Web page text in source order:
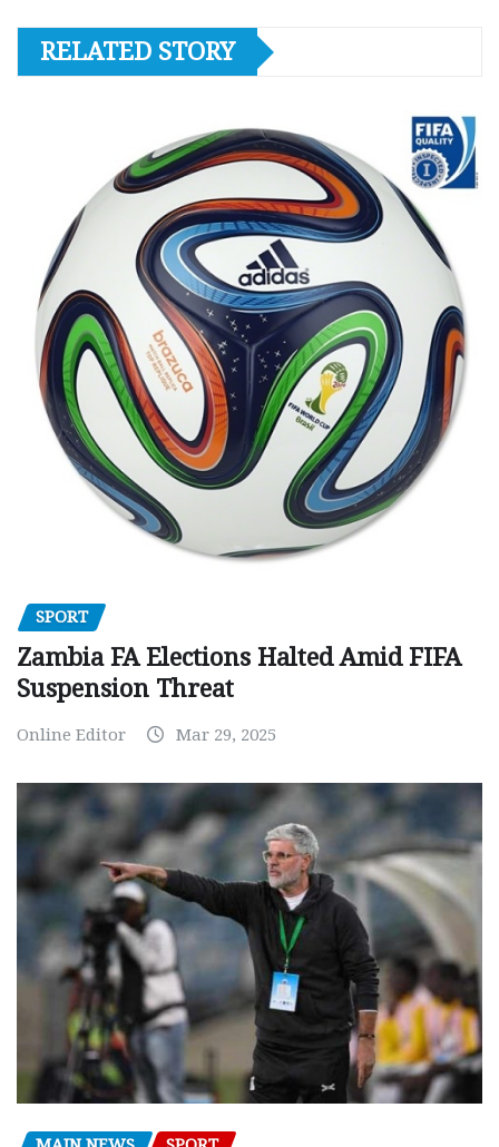
RELATED STORY
SPORT
Zambia FA Elections Halted Amid FIFA
Suspension Threat
Online Editor Mar 29, 2025